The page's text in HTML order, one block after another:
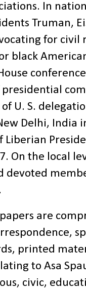
In
Truman,
for civil
black
U. S.
Delhi, India
On the local
devoted
are
printed
to Asa
civic,